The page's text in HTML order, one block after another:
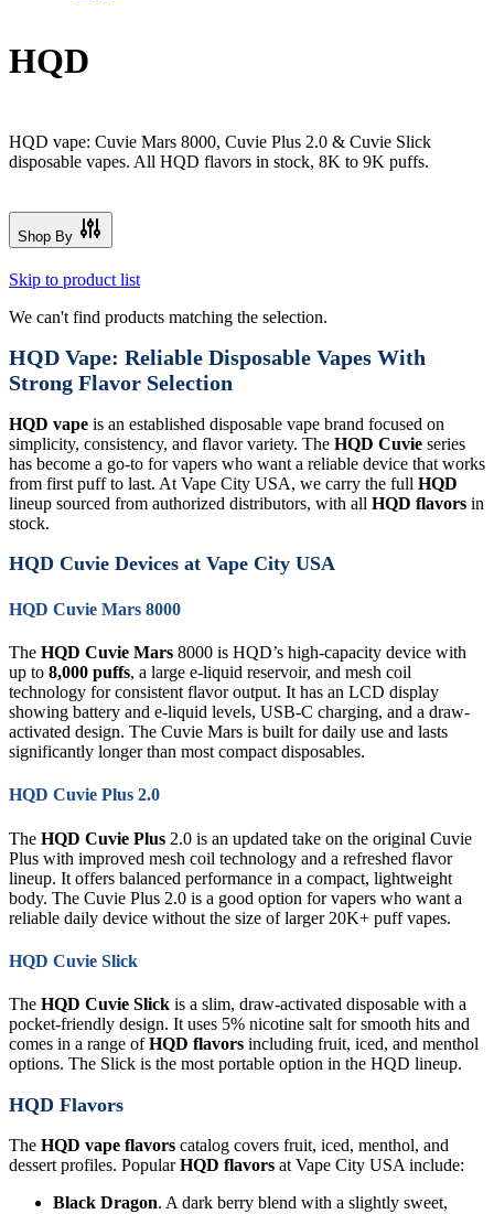
HQD
HQD vape: Cuvie Mars 8000, Cuvie Plus 2.0 & Cuvie Slick
disposable vapes. All HQD flavors in stock, 8K to 9K puffs.
Shop By
Skip to product list
We can't find products matching the selection.
HQD Vape: Reliable Disposable Vapes With
Strong Flavor Selection
HQD vape is an established disposable vape brand focused on
simplicity, consistency, and flavor variety. The HQD Cuvie series
has become a go-to for vapers who want a reliable device that works
from first puff to last. At Vape City USA, we carry the full HQD
lineup sourced from authorized distributors, with all HQD flavors in
stock.
HQD Cuvie Devices at Vape City USA
HQD Cuvie Mars 8000
The HQD Cuvie Mars 8000 is HQD’s high-capacity device with
up to 8,000 puffs, a large e-liquid reservoir, and mesh coil
technology for consistent flavor output. It has an LCD display
showing battery and e-liquid levels, USB-C charging, and a draw-
activated design. The Cuvie Mars is built for daily use and lasts
significantly longer than most compact disposables.
HQD Cuvie Plus 2.0
The HQD Cuvie Plus 2.0 is an updated take on the original Cuvie
Plus with improved mesh coil technology and a refreshed flavor
lineup. It offers balanced performance in a compact, lightweight
body. The Cuvie Plus 2.0 is a good option for vapers who want a
reliable daily device without the size of larger 20K+ puff vapes.
HQD Cuvie Slick
The HQD Cuvie Slick is a slim, draw-activated disposable with a
pocket-friendly design. It uses 5% nicotine salt for smooth hits and
comes in a range ofHQD flavors including fruit, iced, and menthol
options. The Slick is the most portable option in the HQD lineup.
HQD Flavors
The HQD vape flavors catalog covers fruit, iced, menthol, and
dessert profiles. PopularHQD flavors at Vape City USA include:
Black Dragon. A dark berry blend with a slightly sweet,